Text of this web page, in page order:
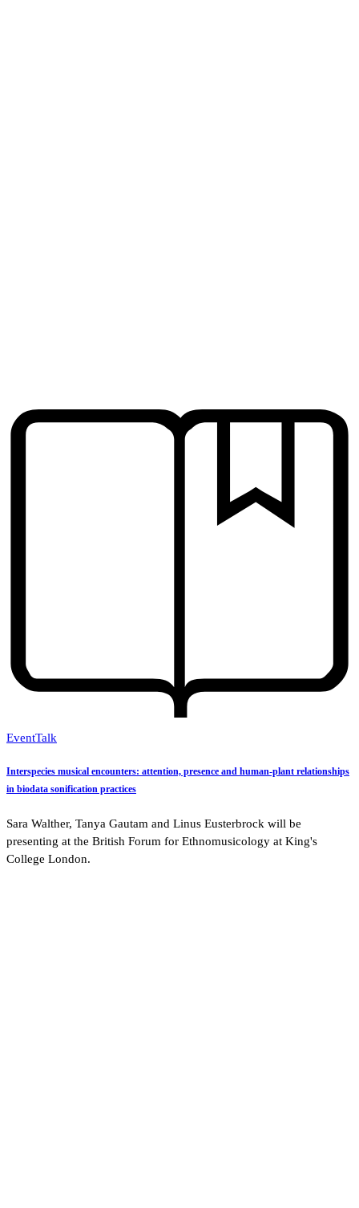
EventTalk
Interspecies musical encounters: attention, presence and human-plant relationships
in biodata sonification practices
Sara Walther, Tanya Gautam and Linus Eusterbrock will be
presenting at the British Forum for Ethnomusicology at King's
College London.